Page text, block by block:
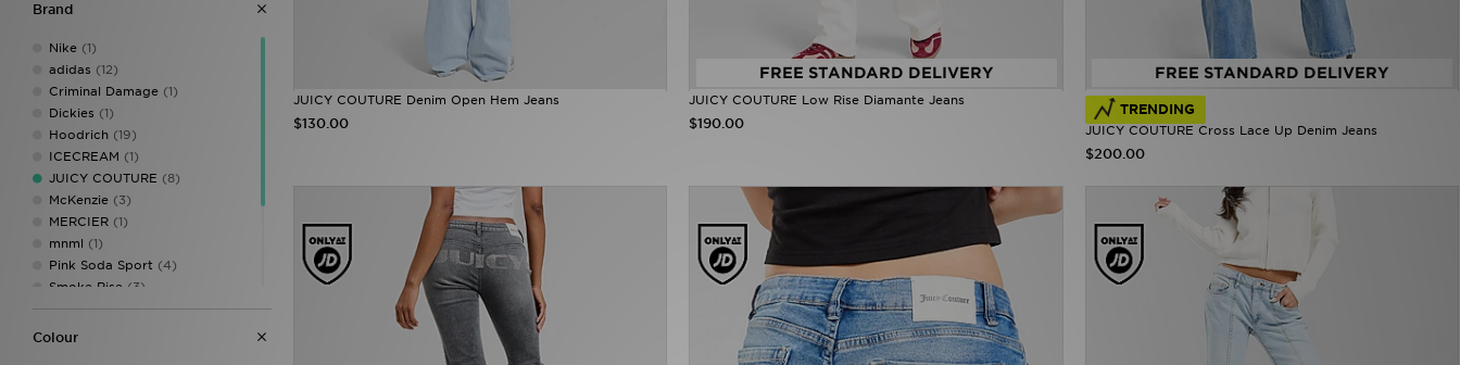
Brand
Nike (1)
adidas (12)
Criminal Damage (1)
Dickies (1)
Hoodrich (19)
ICECREAM (1)
JUICY COUTURE (8)
McKenzie (3)
MERCIER (1)
mnml (1)
Pink Soda Sport (4)
Smoke Rise (3)
Supply & Demand(33)
Tommy Hilfiger
Colour
JUICY COUTURE Denim Open Hem Jeans
$130.00
FREE STANDARD DELIVERY
JUICY COUTURE Low Rise Diamante Jeans
$190.00
FREE STANDARD DELIVERY
TRENDING
JUICY COUTURE Cross Lace Up Denim Jeans
$200.00